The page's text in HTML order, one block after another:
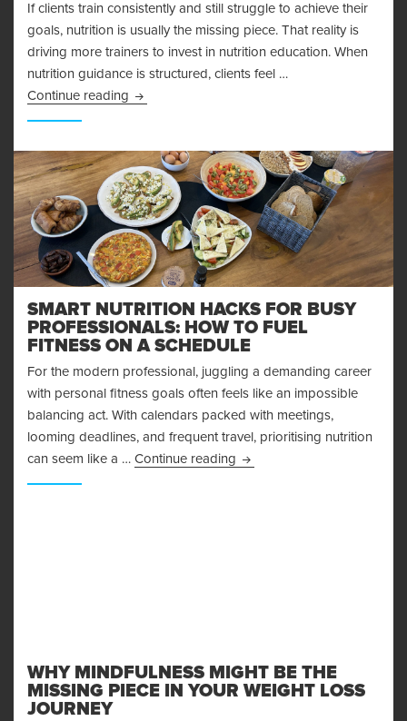
If clients train consistently and still struggle to achieve their
goals, nutrition is usually the missing piece. That reality is
driving more trainers to invest in nutrition education. When
nutrition guidance is structured, clients feel …
Continue reading Why More Trainers Are Investing in Nutrition
SMART NUTRITION HACKS FOR BUSY
PROFESSIONALS: HOW TO FUEL
FITNESS ON A SCHEDULE
For the modern professional, juggling a demanding career
with personal fitness goals often feels like an impossible
balancing act. With calendars packed with meetings,
looming deadlines, and frequent travel, prioritising nutrition
can seem like a … Continue reading Smart Nutrition Hacks for
WHY MINDFULNESS MIGHT BE THE
MISSING PIECE IN YOUR WEIGHT LOSS
JOURNEY